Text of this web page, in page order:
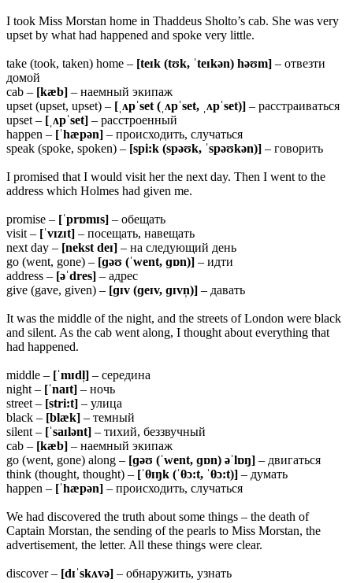
I took Miss Morstan home in Thaddeus Sholto’s cab. She was very
upset by what had happened and spoke very little.
take (took, taken) home – [teɪk (tʊk, ˈteɪkən) həʊm] – отвезти
домой
cab – [kæb] – наемный экипаж
upset (upset, upset) – [ˌʌpˈset (ˌʌpˈset, ˌʌpˈset)] – расстраиваться
upset – [ˌʌpˈset] – расстроенный
happen – [ˈhæpən] – происходить, случаться
speak (spoke, spoken) – [spi:k (spəʊk, ˈspəʊkən)] – говорить
I promised that I would visit her the next day. Then I went to the
address which Holmes had given me.
promise – [ˈprɒmɪs] – обещать
visit – [ˈvɪzɪt] – посещать, навещать
next day – [nekst deɪ] – на следующий день
go (went, gone) – [ɡəʊ (ˈwent, ɡɒn)] – идти
address – [əˈdres] – адрес
give (gave, given) – [ɡɪv (ɡeɪv, ɡɪvn̩)] – давать
It was the middle of the night, and the streets of London were black
and silent. As the cab went along, I thought about everything that
had happened.
middle – [ˈmɪdl̩] – середина
night – [ˈnaɪt] – ночь
street – [stri:t] – улица
black – [blæk] – темный
silent – [ˈsaɪlənt] – тихий, беззвучный
cab – [kæb] – наемный экипаж
go (went, gone) along – [ɡəʊ (ˈwent, ɡɒn) əˈlɒŋ] – двигаться
think (thought, thought) – [ˈθɪŋk (ˈθɔ:t, ˈθɔ:t)] – думать
happen – [ˈhæpən] – происходить, случаться
We had discovered the truth about some things – the death of
Captain Morstan, the sending of the pearls to Miss Morstan, the
advertisement, the letter. All these things were clear.
discover – [dɪˈskʌvə] – обнаружить, узнать